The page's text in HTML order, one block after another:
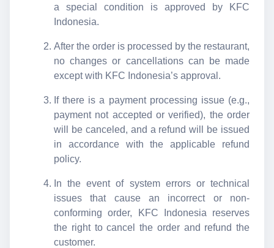
a special condition is approved by KFC
Indonesia.
After the order is processed by the restaurant,
no changes or cancellations can be made
except with KFC Indonesia’s approval.
If there is a payment processing issue (e.g.,
payment not accepted or verified), the order
will be canceled, and a refund will be issued
in accordance with the applicable refund
policy.
In the event of system errors or technical
issues that cause an incorrect or non-
conforming order, KFC Indonesia reserves
the right to cancel the order and refund the
customer.